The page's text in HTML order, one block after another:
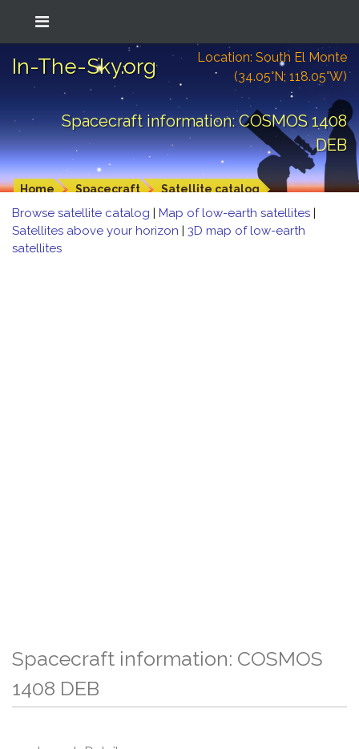
In-The-Sky.org
Location: South El Monte
(34.05°N; 118.05°W)
Spacecraft information: COSMOS 1408
DEB
Home Spacecraft Satellite catalog
Browse satellite catalog | Map of low-earth satellites |
Satellites above your horizon | 3D map of low-earth
satellites
Spacecraft information: COSMOS
1408 DEB